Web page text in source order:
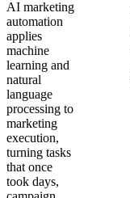
AI marketing
automation
applies
machine
learning and
natural
language
processing to
marketing
execution,
turning tasks
that once
took days,